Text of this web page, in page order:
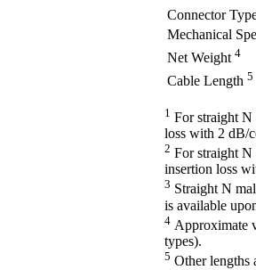
Connector
Mechanical
Net Weight 4
Cable Length 5
1 For straight N
loss with 2 dB/
2 For straight N
insertion loss
3 Straight N
is available
4 Approximate
types).
5 Other lengths